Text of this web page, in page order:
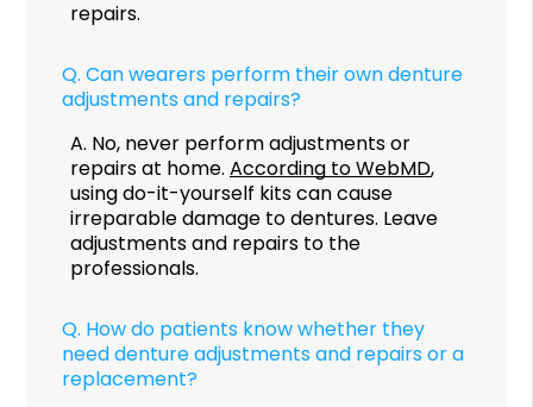
repairs.
Q. Can wearers perform their own denture
adjustments and repairs?
A. No, never perform adjustments or
repairs at home.According to WebMD,
using do-it-yourself kits can cause
irreparable damage to dentures. Leave
adjustments and repairs to the
professionals.
Q. How do patients know whether they
need denture adjustments and repairs or a
replacement?